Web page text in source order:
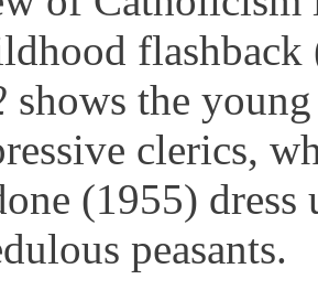
shows the
clerics,
(1955) dress
peasants.